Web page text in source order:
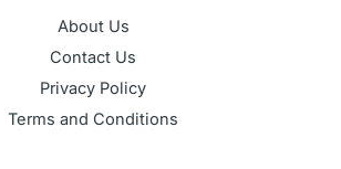
About Us
Contact Us
Privacy Policy
Terms and Conditions